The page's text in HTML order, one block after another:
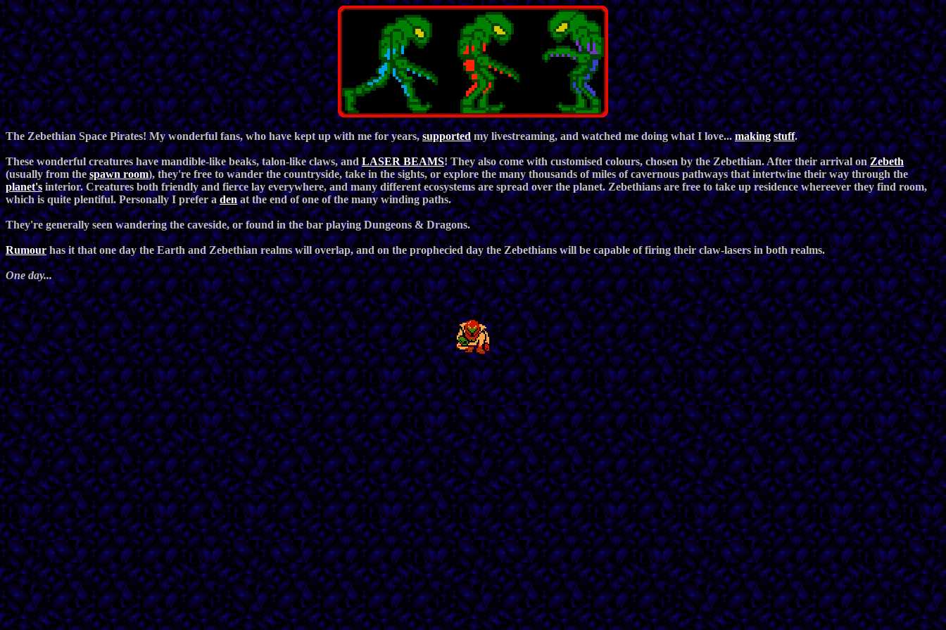
The Zebethian Space Pirates! My wonderful fans, who have kept up with me for years,supportedmy livestreaming, and watched me doing what I love...making stuff.
These wonderful creatures have mandible-like beaks, talon-like claws, andLASER BEAMS! They also come with customised colours, chosen by the Zebethian. After their arrival onZebeth
(usually from thespawn room), they're free to wander the countryside, take in the sights, or explore the many thousands of miles of cavernous pathways that intertwine their way through the
planet'sinterior. Creatures both friendly and fierce lay everywhere, and many different ecosystems are spread over the planet. Zebethians are free to take up residence whereever they find room,
which is quite plentiful. Personally I prefer adenat the end of one of the many winding paths.
They're generally seen wandering the caveside, or found in the bar playing Dungeons & Dragons.
Rumourhas it that one day the Earth and Zebethian realms will overlap, and on the prophecied day the Zebethians will be capable of firing their claw-lasers in both realms.
One day...